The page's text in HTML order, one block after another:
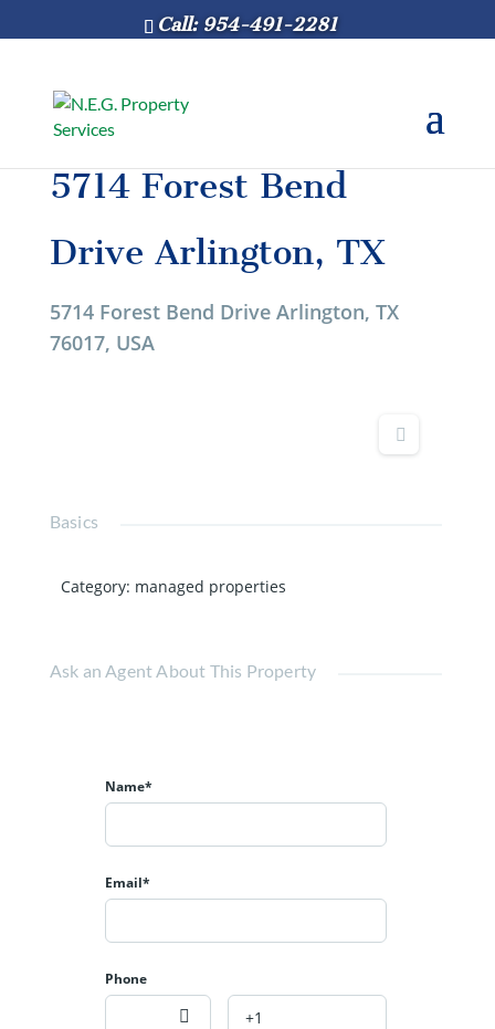
Call: 954-491-2281
5714 Forest Bend
Drive Arlington, TX
5714 Forest Bend Drive Arlington, TX
76017, USA
Basics
Category: managed properties
Ask an Agent About This Property
Name*
Email*
Phone